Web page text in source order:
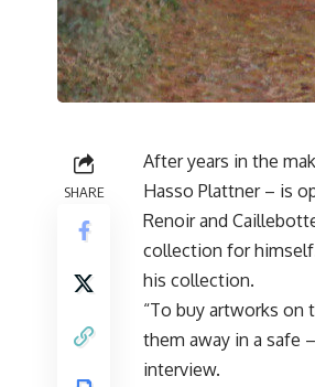
SHARE
After years in the
Hasso Plattner – is
Renoir and
collection for
his collection.
“To buy artworks on
them away in a safe
interview.